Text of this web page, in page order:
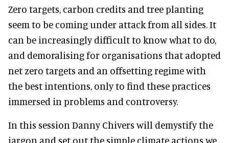
Zero targets, carbon credits and tree planting
seem to be coming under attack from all sides. It
can be increasingly difficult to know what to do,
and demoralising for organisations that adopted
net zero targets and an offsetting regime with
the best intentions, only to find these practices
immersed in problems and controversy.
In this session Danny Chivers will demystify the
jargon and set out the simple climate actions we